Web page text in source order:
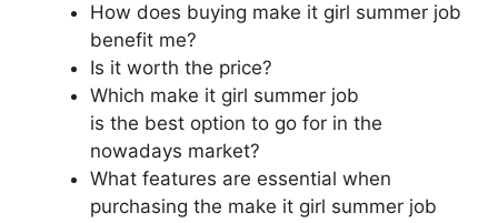
How does buying make it girl summer job
benefit me?
Is it worth the price?
Which make it girl summer job
is the best option to go for in the
nowadays market?
What features are essential when
purchasing the make it girl summer job